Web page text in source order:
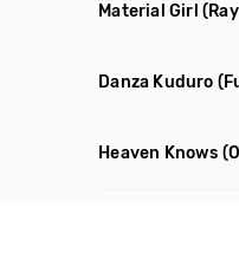
Material Girl
Danza Kuduro
Heaven Knows